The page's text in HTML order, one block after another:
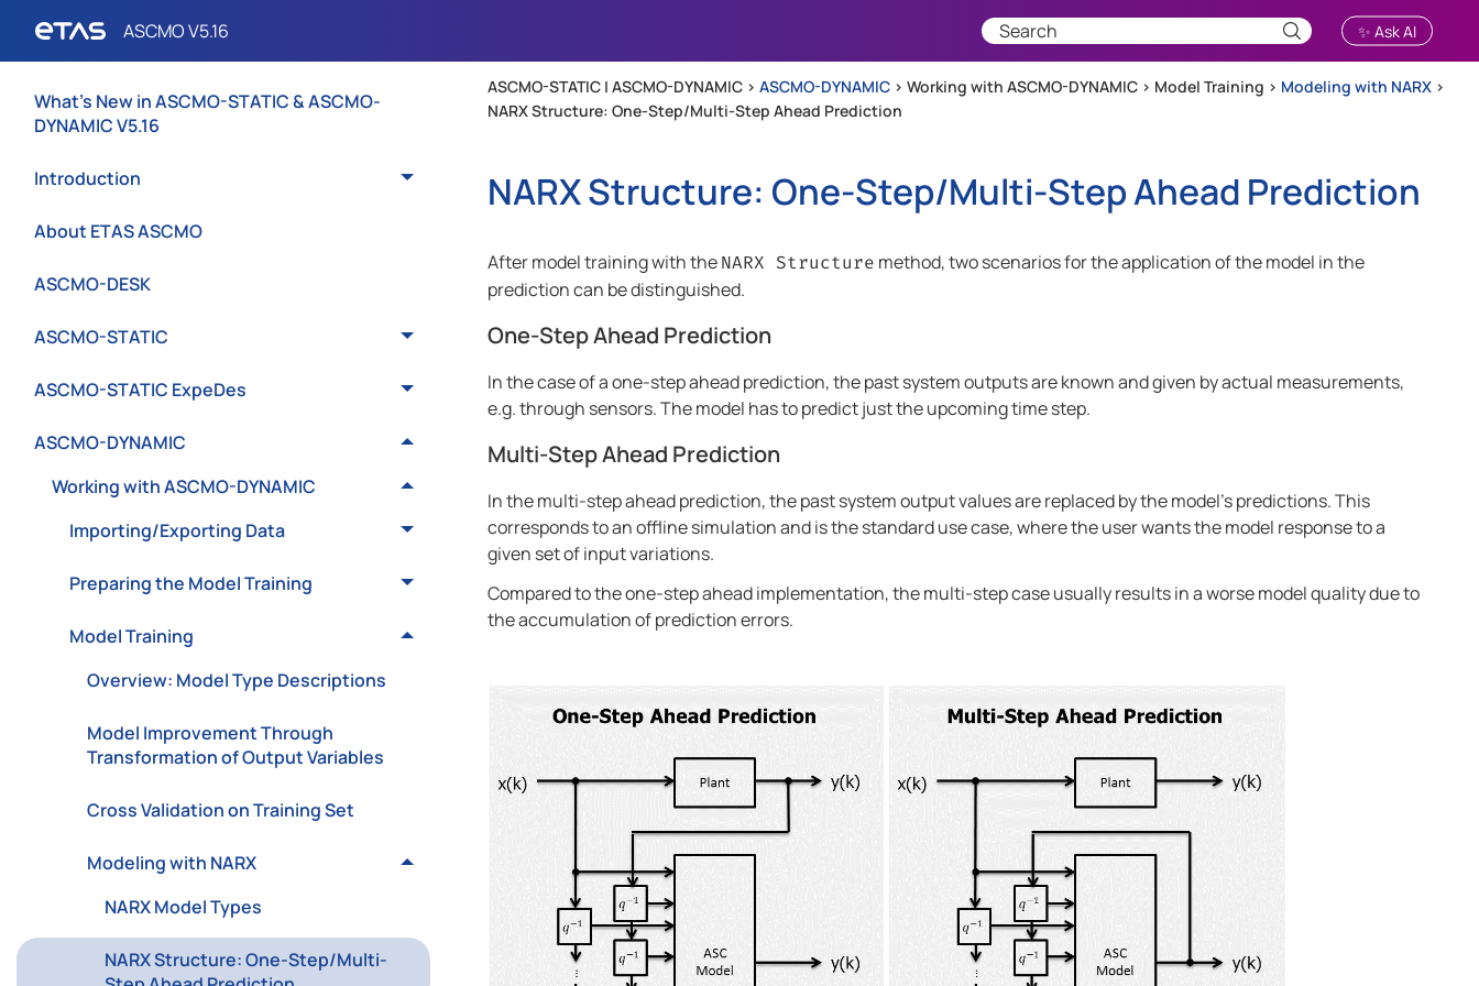
✨ Ask AI
What's New in ASCMO-STATIC & ASCMO-
DYNAMIC V5.16
Introduction
About ETAS ASCMO
ASCMO-DESK
ASCMO-STATIC
ASCMO-STATIC ExpeDes
ASCMO-DYNAMIC
Working with ASCMO-DYNAMIC
Importing/Exporting Data
Preparing the Model Training
Model Training
Overview: Model Type Descriptions
Model Improvement Through
Transformation of Output Variables
Cross Validation on Training Set
Modeling with NARX
NARX Model Types
NARX Structure: One-Step/Multi-
ASCMO-STATIC | ASCMO-DYNAMIC > ASCMO-DYNAMIC > Working with ASCMO-DYNAMIC > Model Training > Modeling with NARX >
NARX Structure: One-Step/Multi-Step Ahead Prediction
NARX Structure: One-Step/Multi-Step Ahead Prediction
After model training with theNARX Structure method, two scenarios for the application of the model in the
prediction can be distinguished.
One-Step Ahead Prediction
In the case of a one-step ahead prediction, the past system outputs are known and given by actual measurements,
e.g. through sensors. The model has to predict just the upcoming time step.
Multi-Step Ahead Prediction
In the multi-step ahead prediction, the past system output values are replaced by the model’s predictions. This
corresponds to an offline simulation and is the standard use case, where the user wants the model response to a
given set of input variations.
Compared to the one-step ahead implementation, the multi-step case usually results in a worse model quality due to
the accumulation of prediction errors.